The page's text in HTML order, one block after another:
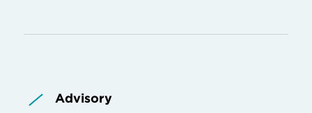
Advisory